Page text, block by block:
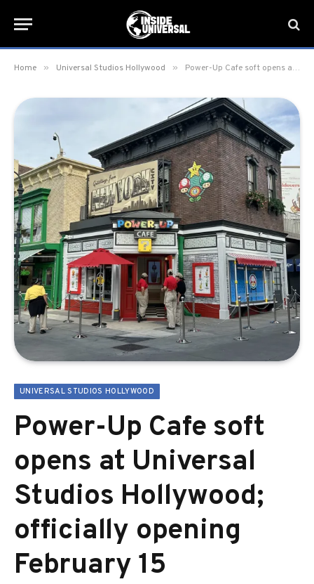
Home » Universal Studios Hollywood » Power-Up Cafe soft opens at Universal Studios Hollywood; officially opening February 15
UNIVERSAL STUDIOS HOLLYWOOD
Power-Up Cafe soft
opens at Universal
Studios Hollywood;
officially opening
February 15